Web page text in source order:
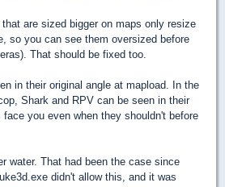
are sized bigger on maps only resize
so you can see them oversized before
That should be fixed too.
in their original angle at mapload. In the
Shark and RPV can be seen in their
you even when they shouldn't before
water. That had been the case since
didn't allow this, and it was